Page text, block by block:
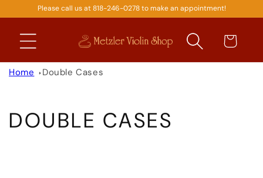
SKIP TO
CONTENT
Please call us at 818-246-0278 to make an appointment!
Cart
Home Double Cases
C
DOUBLE CASES